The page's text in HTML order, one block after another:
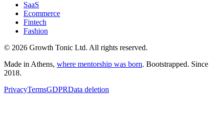
SaaS
Ecommerce
Fintech
Fashion
© 2026 Growth Tonic Ltd. All rights reserved.
Made in Athens, where mentorship was born. Bootstrapped. Since
2018.
PrivacyTermsGDPRData deletion